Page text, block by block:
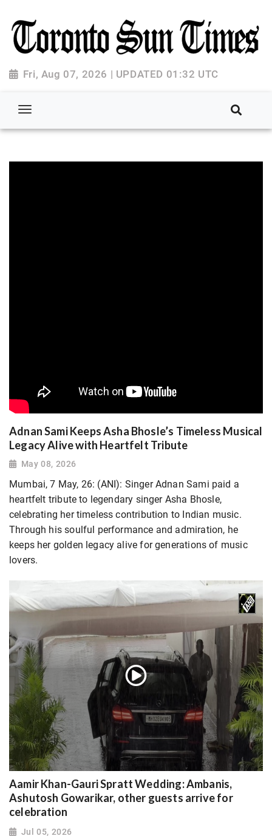
Fri, Aug 07, 2026 | UPDATED 01:32 UTC
Adnan Sami Keeps Asha Bhosle’s Timeless Musical
Legacy Alive with Heartfelt Tribute
May 08, 2026
Mumbai, 7 May, 26: (ANI): Singer Adnan Sami paid a
heartfelt tribute to legendary singer Asha Bhosle,
celebrating her timeless contribution to Indian music.
Through his soulful performance and admiration, he
keeps her golden legacy alive for generations of music
lovers.
Aamir Khan-Gauri Spratt Wedding: Ambanis,
Ashutosh Gowarikar, other guests arrive for
celebration
Jul 05, 2026